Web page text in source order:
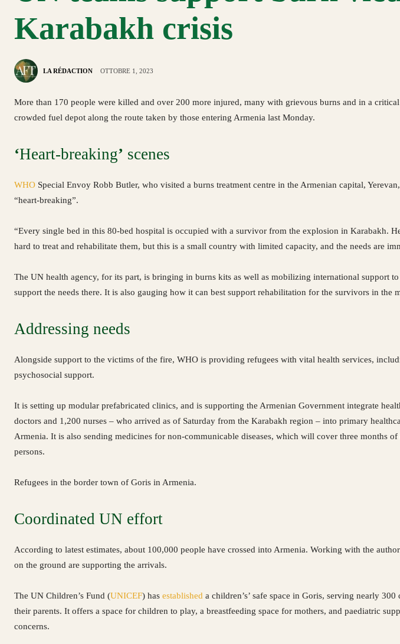
Karabakh crisis
LA RÉDACTION OTTOBRE 1, 2023
More than 170 people were killed and over 200 more injured, many with grievous burns and in a
crowded fuel depot along the route taken by those entering Armenia last Monday.
‘Heart-breaking’ scenes
WHO Special Envoy Robb Butler, who visited a burns treatment centre in the Armenian capital, Yerevan,
“heart-breaking”.
“Every single bed in this 80-bed hospital is occupied with a survivor from the explosion in Karabakh.
hard to treat and rehabilitate them, but this is a small country with limited capacity, and the needs are
The UN health agency, for its part, is bringing in burns kits as well as mobilizing international support
support the needs there. It is also gauging how it can best support rehabilitation for the survivors in the
Addressing needs
Alongside support to the victims of the fire, WHO is providing refugees with vital health services,
psychosocial support.
It is setting up modular prefabricated clinics, and is supporting the Armenian Government integrate
doctors and 1,200 nurses – who arrived as of Saturday from the Karabakh region – into primary
Armenia. It is also sending medicines for non-communicable diseases, which will cover three months
persons.
Refugees in the border town of Goris in Armenia.
Coordinated UN effort
According to latest estimates, about 100,000 people have crossed into Armenia. Working with the
on the ground are supporting the arrivals.
The UN Children’s Fund (UNICEF) has established a children’s’ safe space in Goris, serving nearly
their parents. It offers a space for children to play, a breastfeeding space for mothers, and paediatric
concerns.